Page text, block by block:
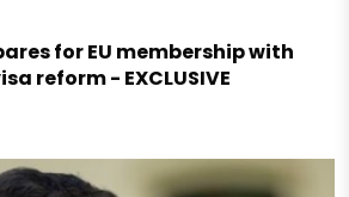
for EU membership with
reform - EXCLUSIVE